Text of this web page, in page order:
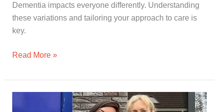
Dementia impacts everyone differently. Understanding
these variations and tailoring your approach to care is
key.
Read More »